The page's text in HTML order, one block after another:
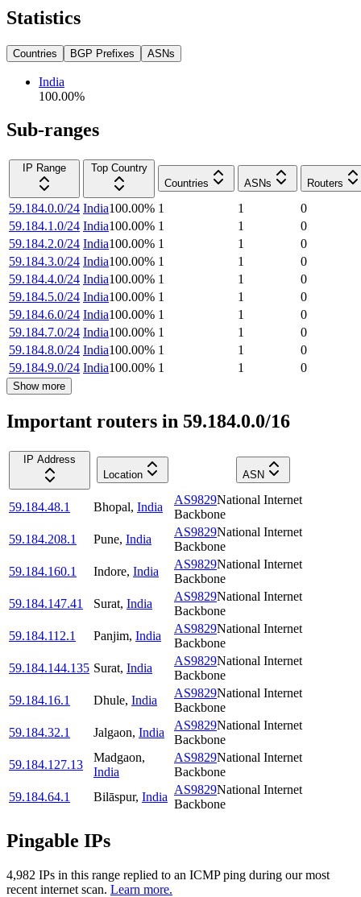
Statistics
Countries BGP Prefixes ASNs
India
100.00%
Sub-ranges
IP Range
Top Country
Countries
ASNs Routers
59.184.0.0/24 India100.00% 1 1
0
59.184.1.0/24 India100.00% 1 1
0
59.184.2.0/24 India100.00% 1 1
0
59.184.3.0/24 India100.00% 1 1
0
59.184.4.0/24 India100.00% 1 1
0
59.184.5.0/24 India100.00% 1 1
0
59.184.6.0/24 India100.00% 1 1
0
59.184.7.0/24 India100.00% 1 1
0
59.184.8.0/24 India100.00% 1 1
0
59.184.9.0/24 India100.00% 1 1 0
Show more
Important routers in 59.184.0.0/16
IP Address
Location
ASN
59.184.48.1 Bhopal, India
AS9829National Internet
Backbone
59.184.208.1
Pune, India
AS9829National Internet
Backbone
59.184.160.1
Indore, India
AS9829National Internet
Backbone
59.184.147.41
Surat, India
AS9829National Internet
Backbone
59.184.112.1
Panjim, India
AS9829National Internet
Backbone
59.184.144.135 Surat, India
AS9829National Internet
Backbone
59.184.16.1
Dhule, India
AS9829National Internet
Backbone
59.184.32.1
Jalgaon, India
AS9829National Internet
Backbone
59.184.127.13
Madgaon,
India
AS9829National Internet
Backbone
59.184.64.1
Bilāspur, India
AS9829National Internet
Backbone
Pingable IPs
4,982 IPs in this range replied to an ICMP ping during our most
recent internet scan. Learn more.